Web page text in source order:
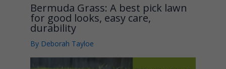
Bermuda Grass: A best pick lawn
for good looks, easy care,
durability
By Deborah Tayloe